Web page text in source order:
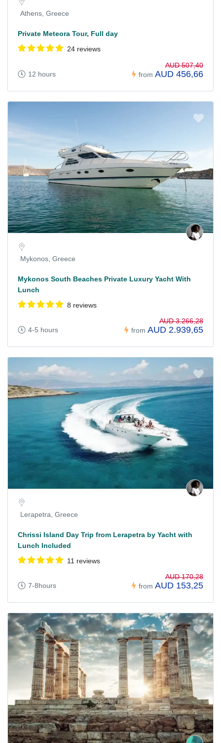
Athens, Greece
Private Meteora Tour, Full day
24 reviews
12 hours from
AUD 507,40
AUD 456,66
Mykonos, Greece
Mykonos South Beaches Private Luxury Yacht With
Lunch
8 reviews
4-5 hours from
AUD 3.266,28
AUD 2.939,65
Lerapetra, Greece
Chrissi Island Day Trip from Lerapetra by Yacht with
Lunch Included
11 reviews
7-8hours from
AUD 170,28
AUD 153,25